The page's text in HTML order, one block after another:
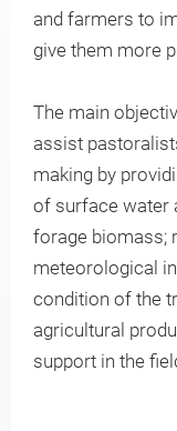
Knowledge
and farmers to
give them more
The main
assist
making by
of surface water
forage biomass;
meteorological
condition of the
agricultural
support in the